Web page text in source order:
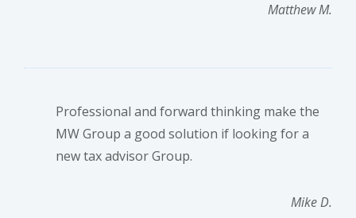
Matthew M.
Professional and forward thinking make the
MW Group a good solution if looking for a
new tax advisor Group.
Mike D.